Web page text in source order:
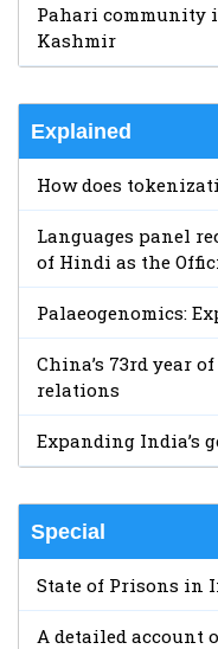
Pahari community
Kashmir
Explained
How does
Languages panel
of Hindi as the
Palaeogenomics:
China’s 73rd year
relations
Expanding India’s
Special
State of Prisons in
A detailed account